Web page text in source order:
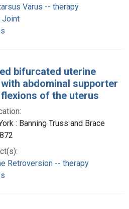
Varus -- therapy
Joint
bifurcated uterine
abdominal supporter
of the uterus
: Banning Truss and Brace
Retroversion -- therapy